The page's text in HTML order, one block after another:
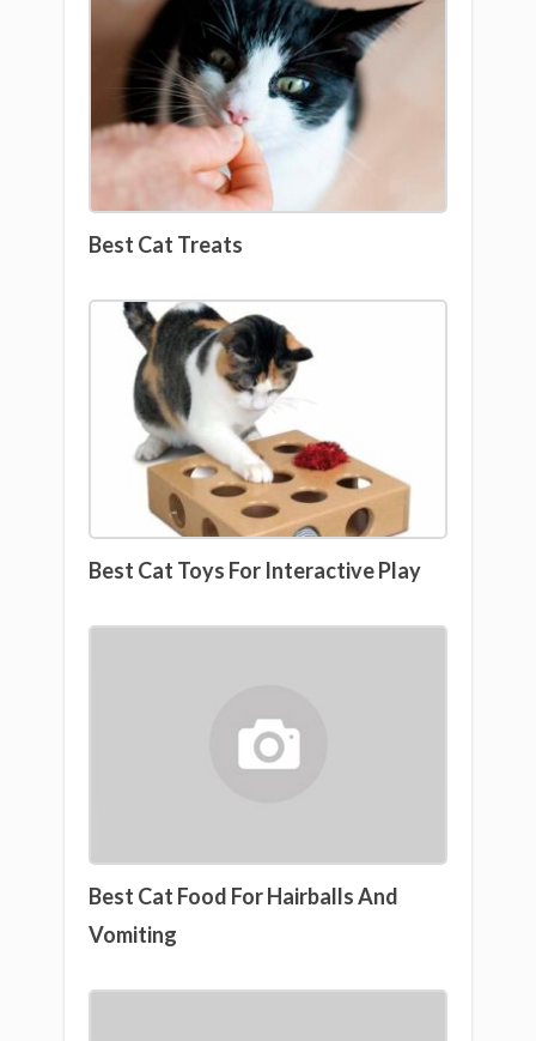
Best Cat Treats
Best Cat Toys For Interactive Play
Best Cat Food For Hairballs And
Vomiting